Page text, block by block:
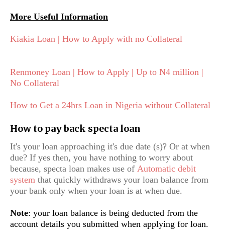
More Useful Information
Kiakia Loan | How to Apply with no Collateral
Renmoney Loan | How to Apply | Up to N4 million |
No Collateral
How to Get a 24hrs Loan in Nigeria without Collateral
How to pay back specta loan
It's your loan approaching it's due date (s)? Or at when
due? If yes then, you have nothing to worry about
because, specta loan makes use of Automatic debit
system that quickly withdraws your loan balance from
your bank only when your loan is at when due.
Note: your loan balance is being deducted from the
account details you submitted when applying for loan.